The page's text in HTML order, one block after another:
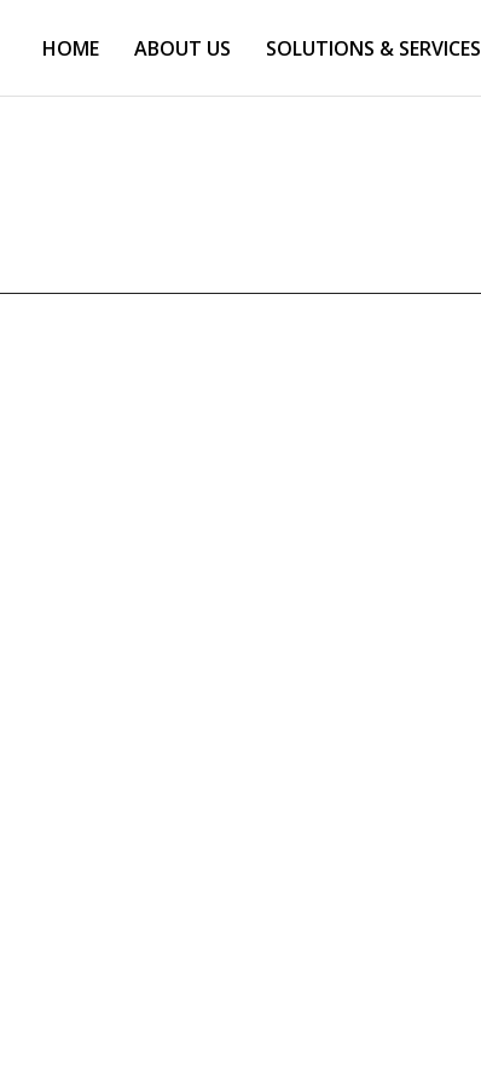
HOME ABOUT US SOLUTIONS & SERVICES